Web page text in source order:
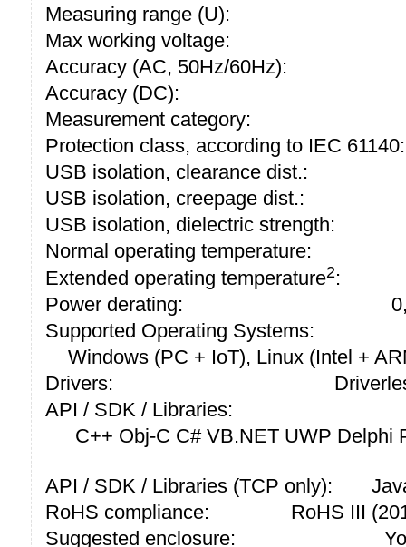
Measuring range (U):
Max working voltage:
Accuracy (AC, 50Hz/60Hz):
Accuracy (DC):
Measurement category:
Protection class, according to IEC 61140:
USB isolation, clearance dist.:
USB isolation, creepage dist.:
USB isolation, dielectric strength:
Normal operating temperature:
Extended operating temperature2:
Power derating:
Supported Operating Systems:
Windows (PC + IoT), Linux (Intel +
Drivers:
API / SDK / Libraries:
C++ Obj-C C# VB.NET UWP Delphi
API / SDK / Libraries (TCP only):
RoHS compliance:
RoHS III
Suggested enclosure: